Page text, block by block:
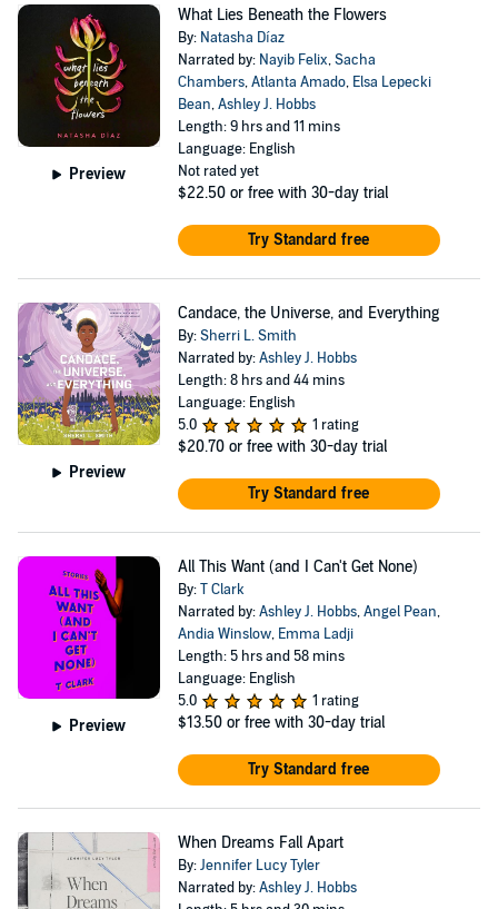
Preview
What Lies Beneath the Flowers
By: Natasha Díaz
Narrated by: Nayib Felix,Sacha
Chambers,Atlanta Amado, Elsa Lepecki
Bean,Ashley J. Hobbs
Length: 9 hrs and 11 mins
Language: English
Not rated yet
$22.50 or free with 30-day trial
Try Standard free
Preview
Candace, the Universe, and Everything
By:Sherri L. Smith
Narrated by:Ashley J. Hobbs
Length: 8 hrs and 44 mins
Language: English
5.0
1 rating
$20.70 or free with 30-day trial
Try Standard free
Preview
All This Want (and I Can't Get None)
By:T Clark
Narrated by:Ashley J. Hobbs,Angel Pean,
Andia Winslow, Emma Ladji
Length: 5 hrs and 58 mins
Language: English
5.0
1 rating
$13.50 or free with 30-day trial
Try Standard free
When Dreams Fall Apart
By:Jennifer Lucy Tyler
Narrated by:Ashley J. Hobbs